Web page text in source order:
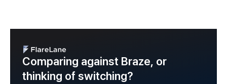
Comparing against Braze, or
thinking of switching?